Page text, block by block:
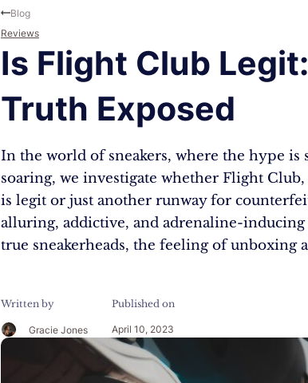
Is Flight Club
Truth Exposed
In the world of sneakers, where the hype is
soaring, we investigate whether Flight
is legit or just another runway for
alluring, addictive, and adrenaline-
true sneakerheads, the feeling of unboxing
Written by
Gracie Jones
Published on
April 10, 2023
Blog
Reviews